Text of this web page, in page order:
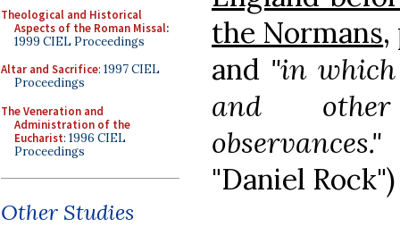
Theological and Historical
Aspects of the Roman Missal:
1999 CIEL Proceedings
Altar and Sacrifice: 1997 CIEL
Proceedings
The Veneration and
Administration of the
Eucharist: 1996 CIEL
Proceedings
Other Studies
the Normans,
and "in
and
observances."
"Daniel Rock")